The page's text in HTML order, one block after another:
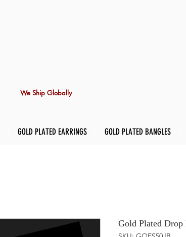
We Ship Globally
GOLD PLATED EARRINGS GOLD PLATED BANGLES
Gold Plated Drop